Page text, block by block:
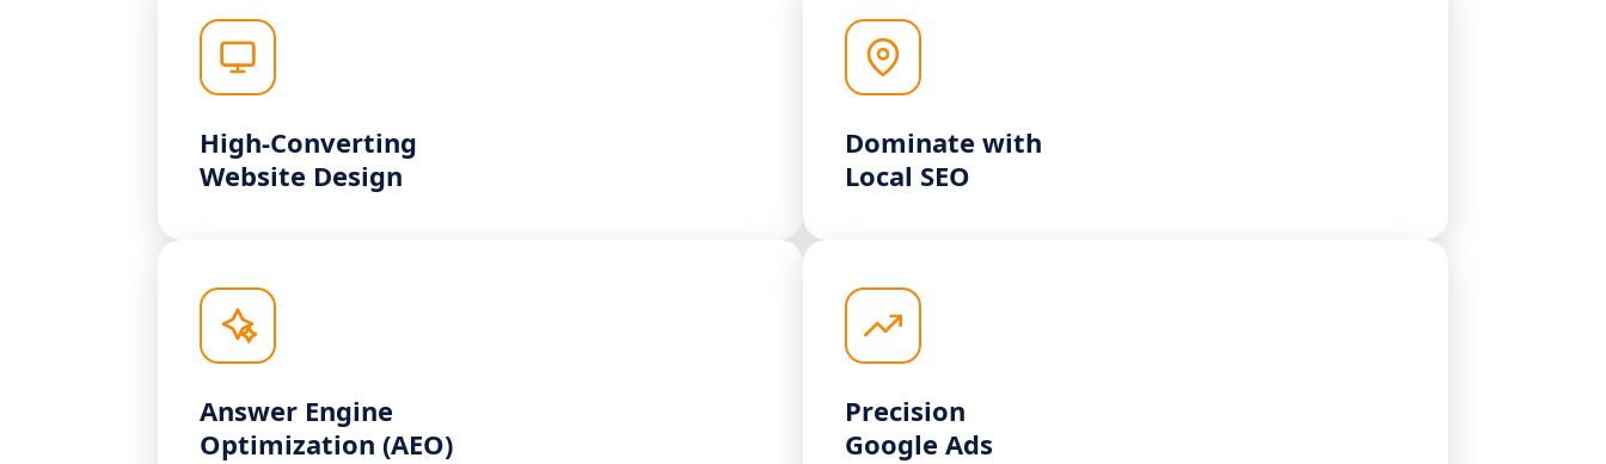
High-Converting
Website Design
Dominate with
Local SEO
Answer Engine
Optimization (AEO)
Precision
Google Ads